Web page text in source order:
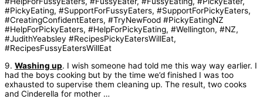
9. Washing up. I wish someone had told me this way way earlier. I
had the boys cooking but by the time we’d finished I was too
exhausted to supervise them cleaning up. The result, two cooks
and Cinderella for mother …